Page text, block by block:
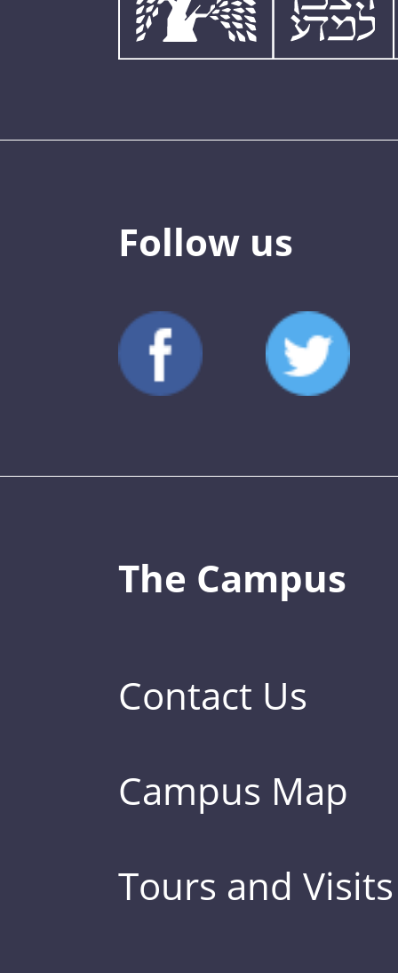
Follow us
The Campus
Contact Us
Campus Map
Tours and Visits